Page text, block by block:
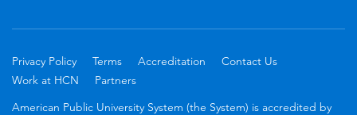
Privacy Policy Terms Accreditation
Contact Us
Work at HCN
Partners
American Public University System (the System) is accredited by